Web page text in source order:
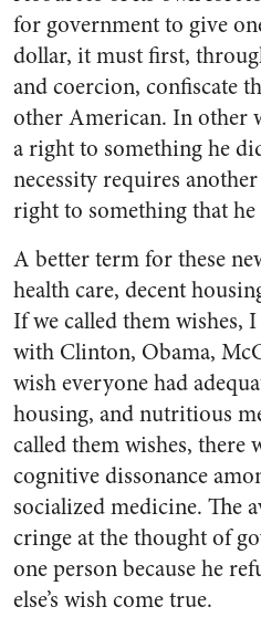
for government to give
dollar, it must first,
and coercion, confiscate
other American. In other
a right to something he
necessity requires
right to something that
A better term for these
health care, decent
If we called them wishes,
with Clinton, Obama,
wish everyone had
housing, and nutritious
called them wishes, there
cognitive dissonance
socialized medicine. The
cringe at the thought of
one person because he
else’s wish come true.